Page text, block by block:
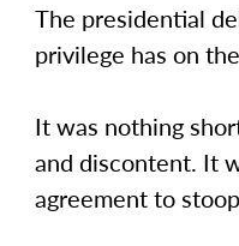
The presidential
privilege has on
It was nothing
and discontent. It
agreement to